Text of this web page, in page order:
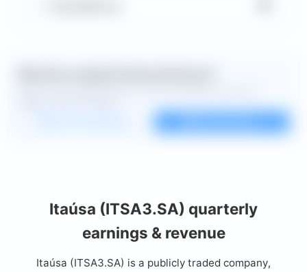
Itaúsa (ITSA3.SA) quarterly
earnings & revenue
Itaúsa (ITSA3.SA) is a publicly traded company,